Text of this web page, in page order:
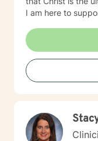
I am here to